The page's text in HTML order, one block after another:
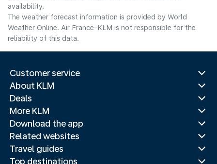
availability.
The weather forecast information is provided by World
Weather Online. Air France-KLM is not responsible for the
reliability of this data.
Customer service
About KLM
Deals
More KLM
Download the app
Related websites
Travel guides
Top destinations